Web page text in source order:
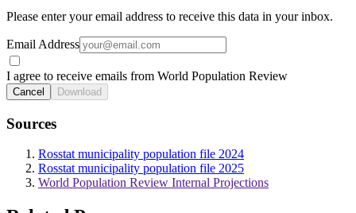
Please enter your email address to receive this data in your inbox.
Email Address
I agree to receive emails from World Population Review
Cancel Download
Sources
Rosstat municipality population file 2024
Rosstat municipality population file 2025
World Population Review Internal Projections